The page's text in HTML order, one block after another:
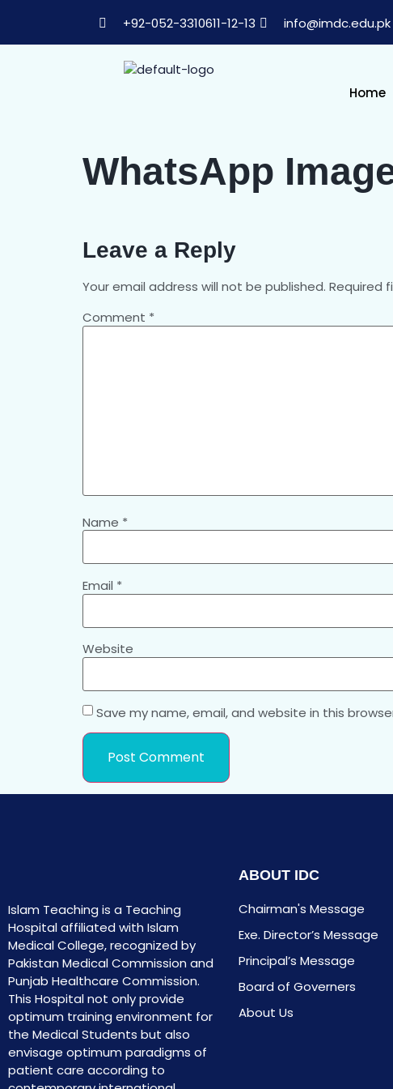
+92-052-3310611-12-13 info@imdc.edu.pk
Home
WhatsApp
Leave a Reply
Your email address will not be published. Required
Comment *
Name *
Email *
Website
Save my name, email, and website in this
Islam Teaching is a Teaching
Hospital affiliated with Islam
Medical College, recognized by
Pakistan Medical Commission and
Punjab Healthcare Commission.
This Hospital not only provide
optimum training environment for
the Medical Students but also
envisage optimum paradigms of
patient care according to
ABOUT IDC
Chairman's Message
Exe. Director’s Message
Principal’s Message
Board of Governers
About Us